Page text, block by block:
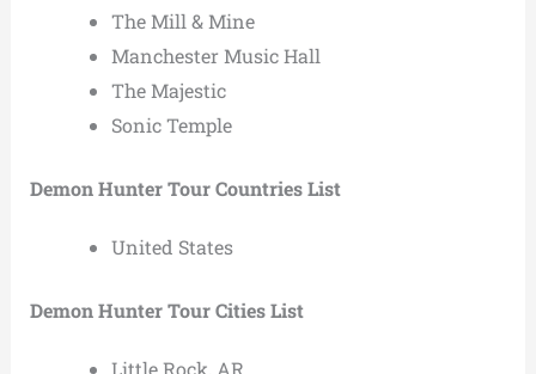
The Mill & Mine
Manchester Music Hall
The Majestic
Sonic Temple
Demon Hunter Tour Countries List
United States
Demon Hunter Tour Cities List
Little Rock, AR